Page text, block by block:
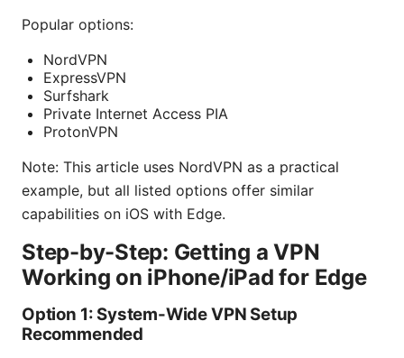
Popular options:
NordVPN
ExpressVPN
Surfshark
Private Internet Access PIA
ProtonVPN
Note: This article uses NordVPN as a practical
example, but all listed options offer similar
capabilities on iOS with Edge.
Step-by-Step: Getting a VPN
Working on iPhone/iPad for Edge
Option 1: System-Wide VPN Setup
Recommended